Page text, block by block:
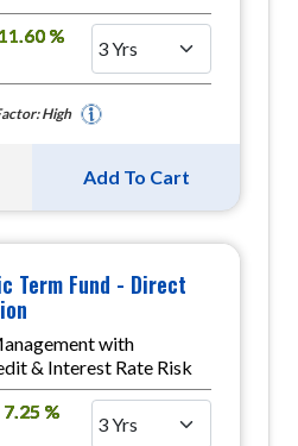
11.60 %
High
Add To Cart
Term Fund - Direct
with
& Interest Rate Risk
7.25 %